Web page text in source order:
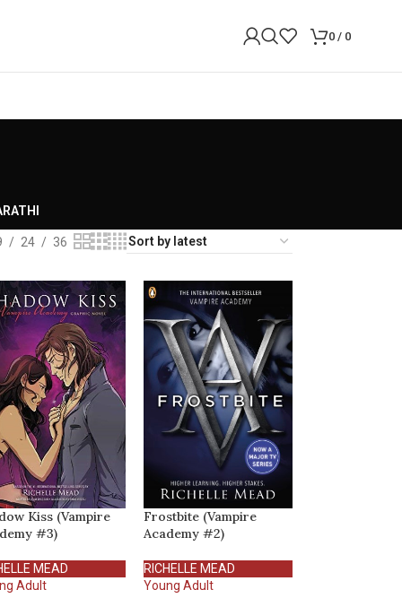
0 / 0
24 36
Kiss (Vampire
#3)
MEAD
Adult
Frostbite (Vampire
Academy #2)
RICHELLE MEAD
Young Adult